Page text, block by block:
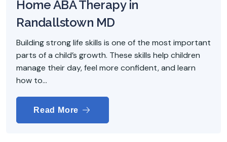
Home ABA Therapy in
Randallstown MD
Building strong life skills is one of the most important
parts of a child’s growth. These skills help children
manage their day, feel more confident, and learn
how to...
Read More